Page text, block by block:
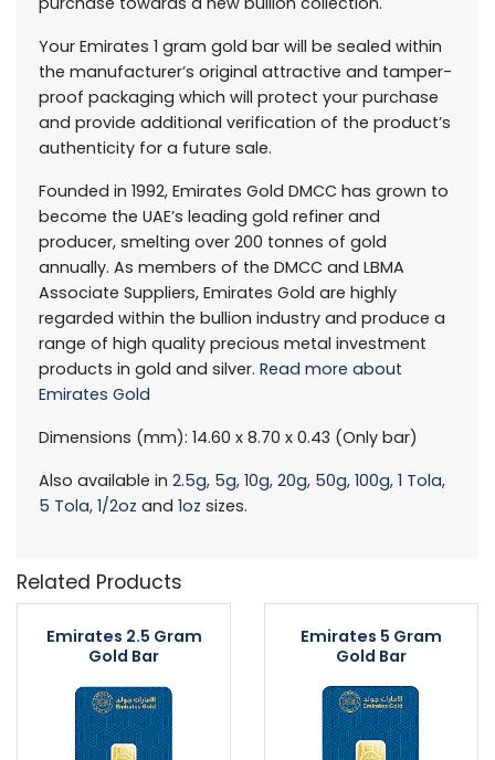
Your Emirates 1 gram gold bar will be sealed within
the manufacturer’s original attractive and tamper-
proof packaging which will protect your purchase
and provide additional verification of the product’s
authenticity for a future sale.
Founded in 1992, Emirates Gold DMCC has grown to
become the UAE’s leading gold refiner and
producer, smelting over 200 tonnes of gold
annually. As members of the DMCC and LBMA
Associate Suppliers, Emirates Gold are highly
regarded within the bullion industry and produce a
range of high quality precious metal investment
products in gold and silver. Read more about
Emirates Gold
Dimensions (mm): 14.60 x 8.70 x 0.43 (Only bar)
Also available in 2.5g, 5g, 10g, 20g, 50g, 100g, 1 Tola,
5 Tola, 1/2oz and 1oz sizes.
Related Products
Emirates 2.5 Gram
Gold Bar
Emirates 5 Gram
Gold Bar